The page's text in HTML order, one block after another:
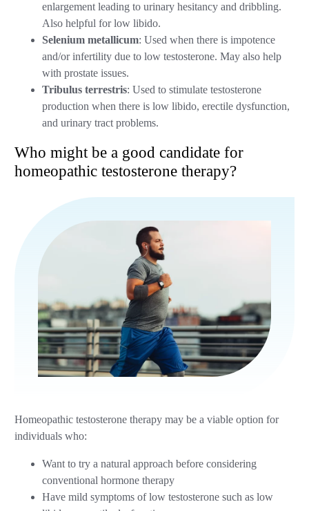
enlargement leading to urinary hesitancy and dribbling.
Also helpful for low libido.
Selenium metallicum: Used when there is impotence
and/or infertility due to low testosterone. May also help
with prostate issues.
Tribulus terrestris: Used to stimulate testosterone
production when there is low libido, erectile dysfunction,
and urinary tract problems.
Who might be a good candidate for
homeopathic testosterone therapy?
Homeopathic testosterone therapy may be a viable option for
individuals who:
Want to try a natural approach before considering
conventional hormone therapy
Have mild symptoms of low testosterone such as low